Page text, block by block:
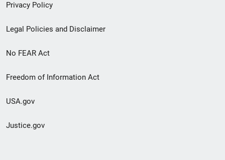
Privacy Policy
Legal Policies and Disclaimer
No FEAR Act
Freedom of Information Act
USA.gov
Justice.gov